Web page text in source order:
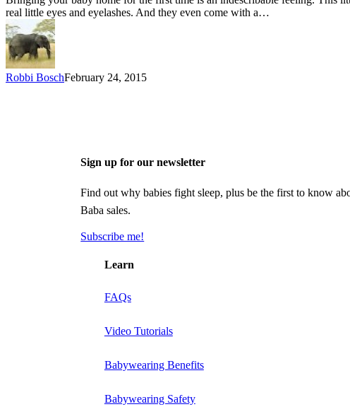
real little eyes and eyelashes. And they even come with a…
Robbi BoschFebruary 24, 2015
Sign up for our newsletter
Find out why babies fight sleep, plus be the first to know
Baba sales.
Subscribe me!
Learn
FAQs
Video Tutorials
Babywearing Benefits
Babywearing Safety